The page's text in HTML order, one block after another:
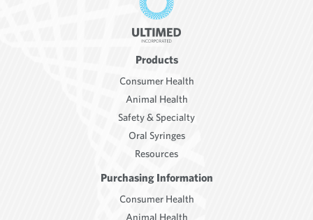
Products
Consumer Health
Animal Health
Safety & Specialty
Oral Syringes
Resources
Purchasing Information
Consumer Health
Animal Health